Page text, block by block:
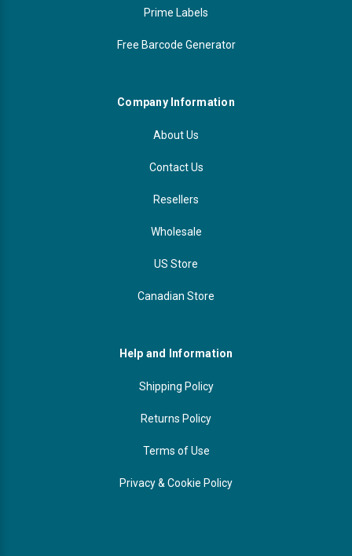
Prime Labels
Free Barcode Generator
Company Information
About Us
Contact Us
Resellers
Wholesale
US Store
Canadian Store
Help and Information
Shipping Policy
Returns Policy
Terms of Use
Privacy & Cookie Policy